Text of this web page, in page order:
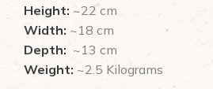
Height: ~22 cm
Width: ~18 cm
Depth: ~13 cm
Weight: ~2.5 Kilograms